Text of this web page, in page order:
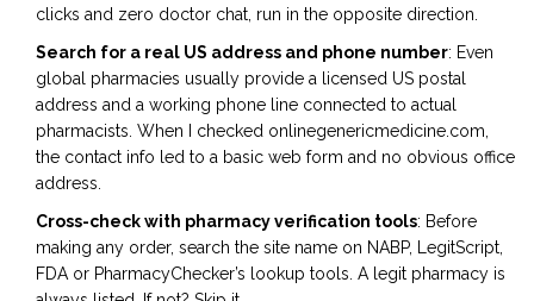
clicks and zero doctor chat, run in the opposite direction.
Search for a real US address and phone number: Even
global pharmacies usually provide a licensed US postal
address and a working phone line connected to actual
pharmacists. When I checked onlinegenericmedicine.com,
the contact info led to a basic web form and no obvious office
address.
Cross-check with pharmacy verification tools: Before
making any order, search the site name on NABP, LegitScript,
FDA or PharmacyChecker’s lookup tools. A legit pharmacy is